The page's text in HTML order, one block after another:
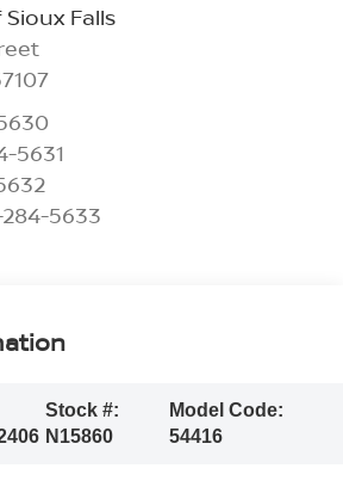
Falls
5631
5633
Stock #:
N15860
Model Code:
54416